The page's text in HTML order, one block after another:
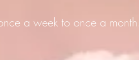
a week to once a month.